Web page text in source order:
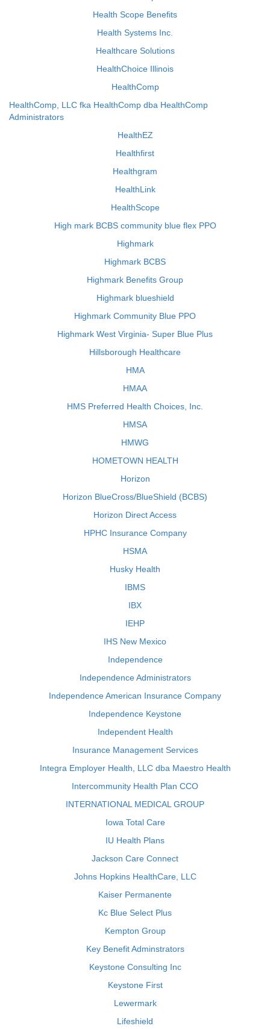
Health Scope Benefits
Health Systems Inc.
Healthcare Solutions
HealthChoice Illinois
HealthComp
HealthComp, LLC fka HealthComp dba HealthComp
Administrators
HealthEZ
Healthfirst
Healthgram
HealthLink
HealthScope
High mark BCBS community blue flex PPO
Highmark
Highmark BCBS
Highmark Benefits Group
Highmark blueshield
Highmark Community Blue PPO
Highmark West Virginia- Super Blue Plus
Hillsborough Healthcare
HMA
HMAA
HMS Preferred Health Choices, Inc.
HMSA
HMWG
HOMETOWN HEALTH
Horizon
Horizon BlueCross/BlueShield (BCBS)
Horizon Direct Access
HPHC Insurance Company
HSMA
Husky Health
IBMS
IBX
IEHP
IHS New Mexico
Independence
Independence Administrators
Independence American Insurance Company
Independence Keystone
Independent Health
Insurance Management Services
Integra Employer Health, LLC dba Maestro Health
Intercommunity Health Plan CCO
INTERNATIONAL MEDICAL GROUP
Iowa Total Care
IU Health Plans
Jackson Care Connect
Johns Hopkins HealthCare, LLC
Kaiser Permanente
Kc Blue Select Plus
Kempton Group
Key Benefit Adminstrators
Keystone Consulting Inc
Keystone First
Lewermark
Lifeshield